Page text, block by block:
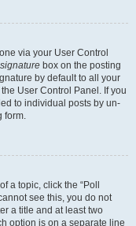
via your User Control
box on the posting
by default to all your
User Control Panel. If you
to individual posts by un-
form.
a topic, click the “Poll
see this, you do not
a title and at least two
option is on a separate line